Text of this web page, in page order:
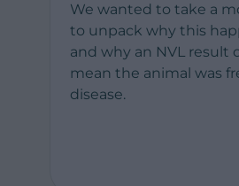
We wanted to take a
to unpack why this
and why an NVL result
mean the animal was
disease.